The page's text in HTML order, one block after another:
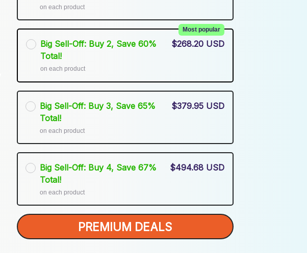
on each product
Big Sell-Off: Buy 2, Save 60%
Total!
Most popular
on each product
$268.20 USD
Big Sell-Off: Buy 3, Save 65%
Total!
on each product
$379.95 USD
Big Sell-Off: Buy 4, Save 67%
Total!
on each product
$494.68 USD
PREMIUM DEALS